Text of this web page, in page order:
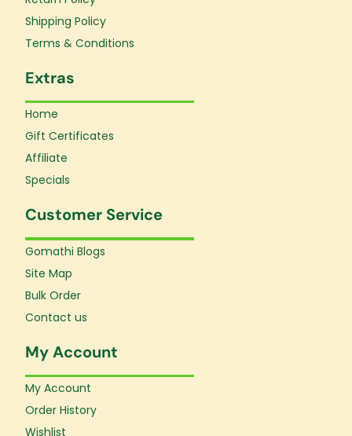
-
f
Shipping Policy
Terms & Conditions
Extras
Home
Gift Certificates
Affiliate
Specials
Customer Service
Gomathi Blogs
Site Map
Bulk Order
Contact us
My Account
My Account
Order History
Wishlist